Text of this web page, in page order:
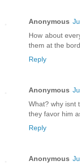
Anonymous
How about
them at the
Reply
Anonymous
What? why isnt
they favor him
Reply
Anonymous